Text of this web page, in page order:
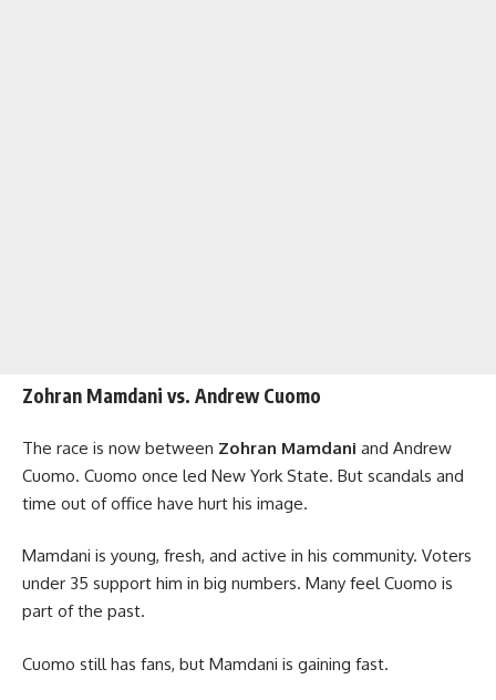
Zohran Mamdani vs. Andrew Cuomo
The race is now between Zohran Mamdani and Andrew
Cuomo. Cuomo once led New York State. But scandals and
time out of office have hurt his image.
Mamdani is young, fresh, and active in his community. Voters
under 35 support him in big numbers. Many feel Cuomo is
part of the past.
Cuomo still has fans, but Mamdani is gaining fast.